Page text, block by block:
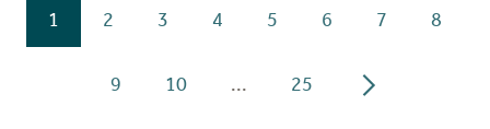
1 2 3 4 5 6 7 8
9 10 ... 25